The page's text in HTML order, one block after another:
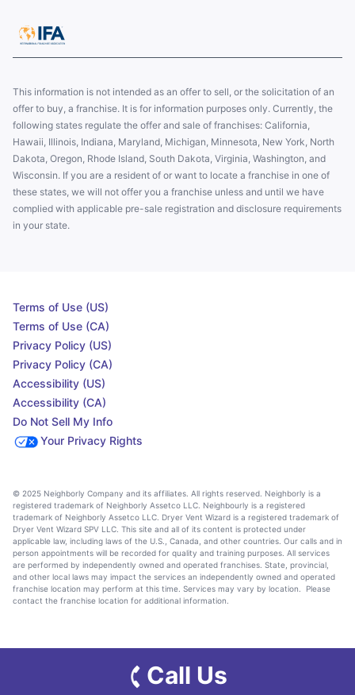
This information is not intended as an offer to sell, or the solicitation of an
offer to buy, a franchise. It is for information purposes only. Currently, the
following states regulate the offer and sale of franchises: California,
Hawaii, Illinois, Indiana, Maryland, Michigan, Minnesota, New York, North
Dakota, Oregon, Rhode Island, South Dakota, Virginia, Washington, and
Wisconsin. If you are a resident of or want to locate a franchise in one of
these states, we will not offer you a franchise unless and until we have
complied with applicable pre-sale registration and disclosure requirements
in your state.
Terms of Use (US)
Terms of Use (CA)
Privacy Policy (US)
Privacy Policy (CA)
Accessibility (US)
Accessibility (CA)
Do Not Sell My Info
Your Privacy Rights
© 2025 Neighborly Company and its affiliates. All rights reserved. Neighborly is a
registered trademark of Neighborly Assetco LLC. Neighbourly is a registered
trademark of Neighborly Assetco LLC. Dryer Vent Wizard is a registered trademark of
Dryer Vent Wizard SPV LLC. This site and all of its content is protected under
applicable law, including laws of the U.S., Canada, and other countries. Our calls and in
person appointments will be recorded for quality and training purposes. All services
are performed by independently owned and operated franchises. State, provincial,
and other local laws may impact the services an independently owned and operated
franchise location may perform at this time. Services may vary by location. Please
contact the franchise location for additional information.
Call Us